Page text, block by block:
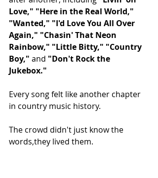
Love," "Here in the Real World,"
"Wanted," "I'd Love You All Over
Again," "Chasin' That Neon
Rainbow," "Little Bitty," "Country
Boy," and "Don't Rock the
Jukebox."
Every song felt like another chapter
in country music history.
The crowd didn't just know the
words,they lived them.